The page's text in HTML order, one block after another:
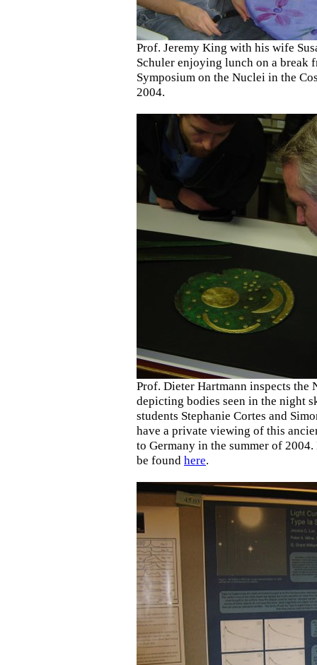
Prof. Jeremy King with his wife
Schuler enjoying lunch on a break
Symposium on the Nuclei in the
2004.
Prof. Dieter Hartmann inspects the
depicting bodies seen in the night
students Stephanie Cortes and
have a private viewing of this
to Germany in the summer of
be found here.